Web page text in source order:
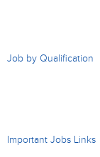
Job by Qualification
Important Jobs Links